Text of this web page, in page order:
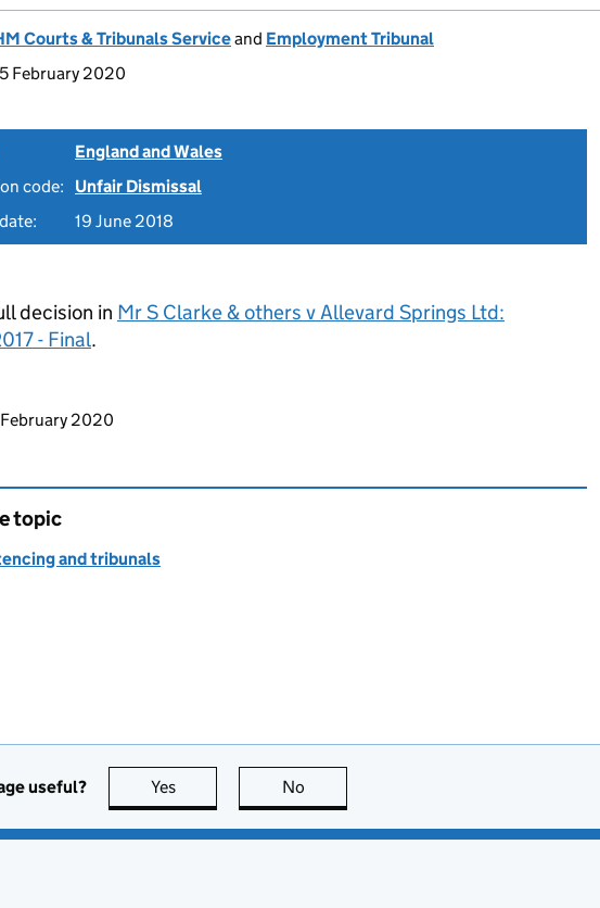
Courts & Tribunals Serviceand Employment Tribunal
February 2020
England and Wales
code:
Unfair Dismissal
19 June 2018
decision in Mr S Clarke & others v Allevard Springs Ltd:
- Final.
this page
2020
topic
and tribunals
useful? Yes this page is useful
No